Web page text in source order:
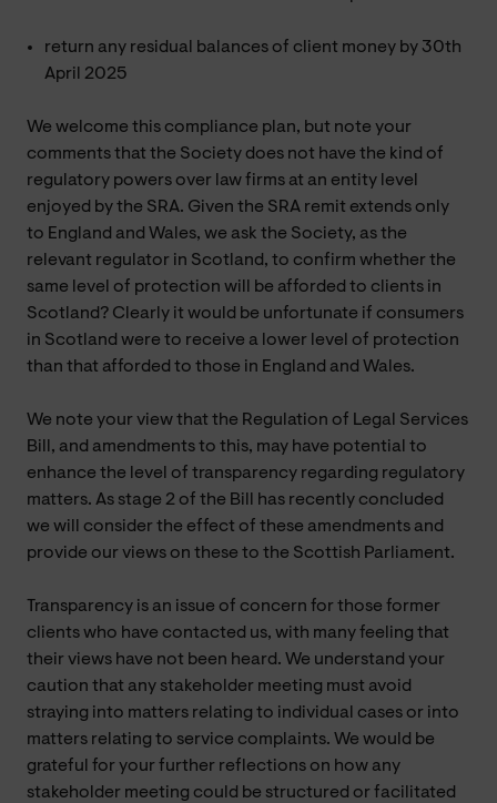
return any residual balances of client money by 30th
April 2025
We welcome this compliance plan, but note your
comments that the Society does not have the kind of
regulatory powers over law firms at an entity level
enjoyed by the SRA. Given the SRA remit extends only
to England and Wales, we ask the Society, as the
relevant regulator in Scotland, to confirm whether the
same level of protection will be afforded to clients in
Scotland? Clearly it would be unfortunate if consumers
in Scotland were to receive a lower level of protection
than that afforded to those in England and Wales.
We note your view that the Regulation of Legal Services
Bill, and amendments to this, may have potential to
enhance the level of transparency regarding regulatory
matters. As stage 2 of the Bill has recently concluded
we will consider the effect of these amendments and
provide our views on these to the Scottish Parliament.
Transparency is an issue of concern for those former
clients who have contacted us, with many feeling that
their views have not been heard. We understand your
caution that any stakeholder meeting must avoid
straying into matters relating to individual cases or into
matters relating to service complaints. We would be
grateful for your further reflections on how any
stakeholder meeting could be structured or facilitated